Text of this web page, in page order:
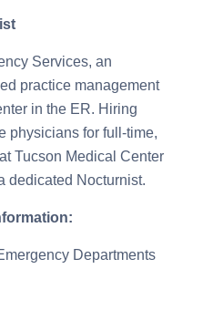
Services, an
practice management
in the ER. Hiring
physicians for full-time,
Tucson Medical Center
dedicated Nocturnist.
Departments